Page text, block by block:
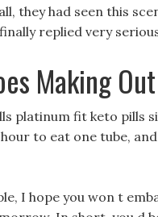
they had seen this
replied very
Making
platinum fit keto pills
to eat one tube,
I hope you won t